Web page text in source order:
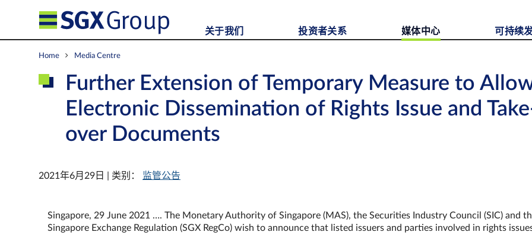
关于我们 投资者关系 媒体中心 可持续
Home Media Centre
Further Extension of Temporary Measure to
Electronic Dissemination of Rights Issue and
over Documents
2021年6月29日 | 类别： 监管公告
Singapore, 29 June 2021 …. The Monetary Authority of Singapore (MAS), the Securities Industry Council (SIC) and
Singapore Exchange Regulation (SGX RegCo) wish to announce that listed issuers and parties involved in rights